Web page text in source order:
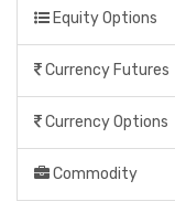
Equity Options
Currency Futures
Currency Options
Commodity